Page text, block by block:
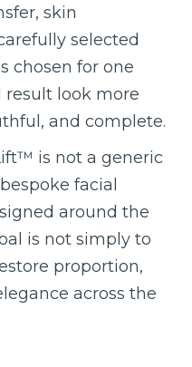
skin
selected
chosen for one
result look more
and complete.
is not a generic
facial
around the
is not simply to
proportion,
across the